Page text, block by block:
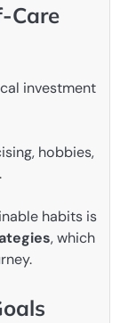
Care
investment
hobbies,
habits is
, which